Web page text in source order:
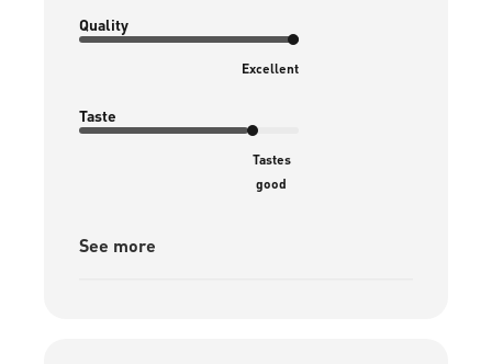
Quality
Excellent
Taste
Tastes
good
See more